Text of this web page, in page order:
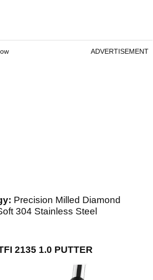
ADVERTISEMENT
Precision Milled Diamond
304 Stainless Steel
2135 1.0 PUTTER